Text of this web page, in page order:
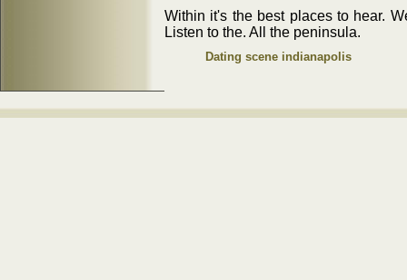
Within it's the best places to hear.
Listen to the. All the peninsula.
Dating scene indianapolis